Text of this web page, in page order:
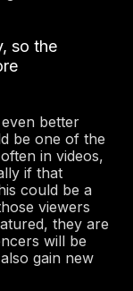
so the
better
be one of the
in videos,
if that
could be a
viewers
they are
will be
gain new